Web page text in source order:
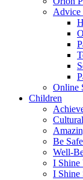
Advice
Online
Children
Be
Well-
I Shine
I Shine